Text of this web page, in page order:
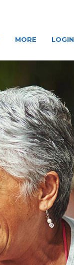
MORE LOGIN